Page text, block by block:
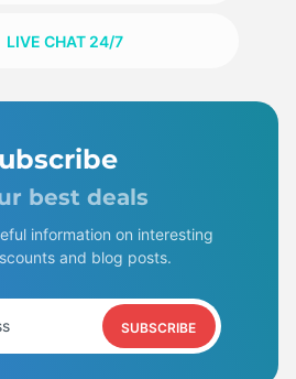
LIVE CHAT 24/7
best deals
information on interesting
and blog posts.
SUBSCRIBE